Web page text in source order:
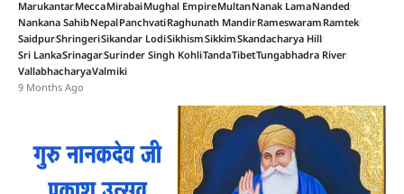
MarukantarMeccaMirabaiMughal EmpireMultanNanak LamaNanded
Nankana SahibNepalPanchvatiRaghunath MandirRameswaramRamtek
SaidpurShringeriSikandar LodiSikhismSikkimSkandacharya Hill
Sri LankaSrinagarSurinder Singh KohliTandaTibetTungabhadra River
VallabhacharyaValmiki
9 Months Ago